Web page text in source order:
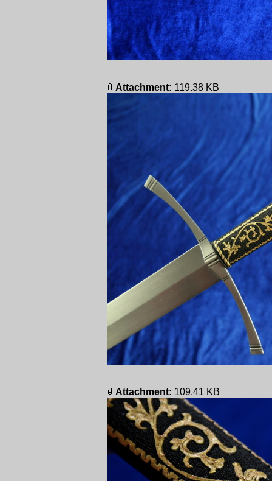
Attachment: 119.38 KB
Attachment: 109.41 KB